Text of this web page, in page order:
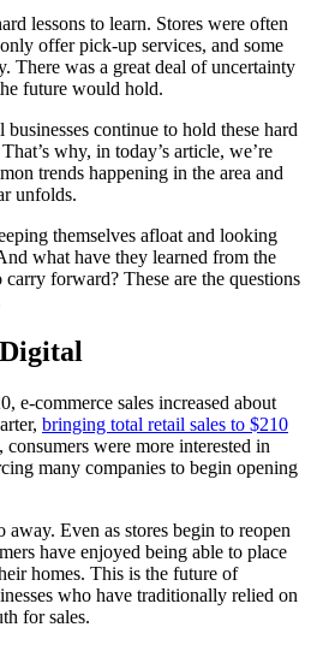
lessons to learn. Stores were often
offer pick-up services, and some
There was a great deal of uncertainty
future would hold.
continue to hold these hard
why, in today’s article, we’re
trends happening in the area and
unfolds.
themselves afloat and looking
what have they learned from the
forward? These are the questions
e-commerce sales increased about
bringing total retail sales to $210
consumers were more interested in
many companies to begin opening
Even as stores begin to reopen
have enjoyed being able to place
homes. This is the future of
who have traditionally relied on
for sales.